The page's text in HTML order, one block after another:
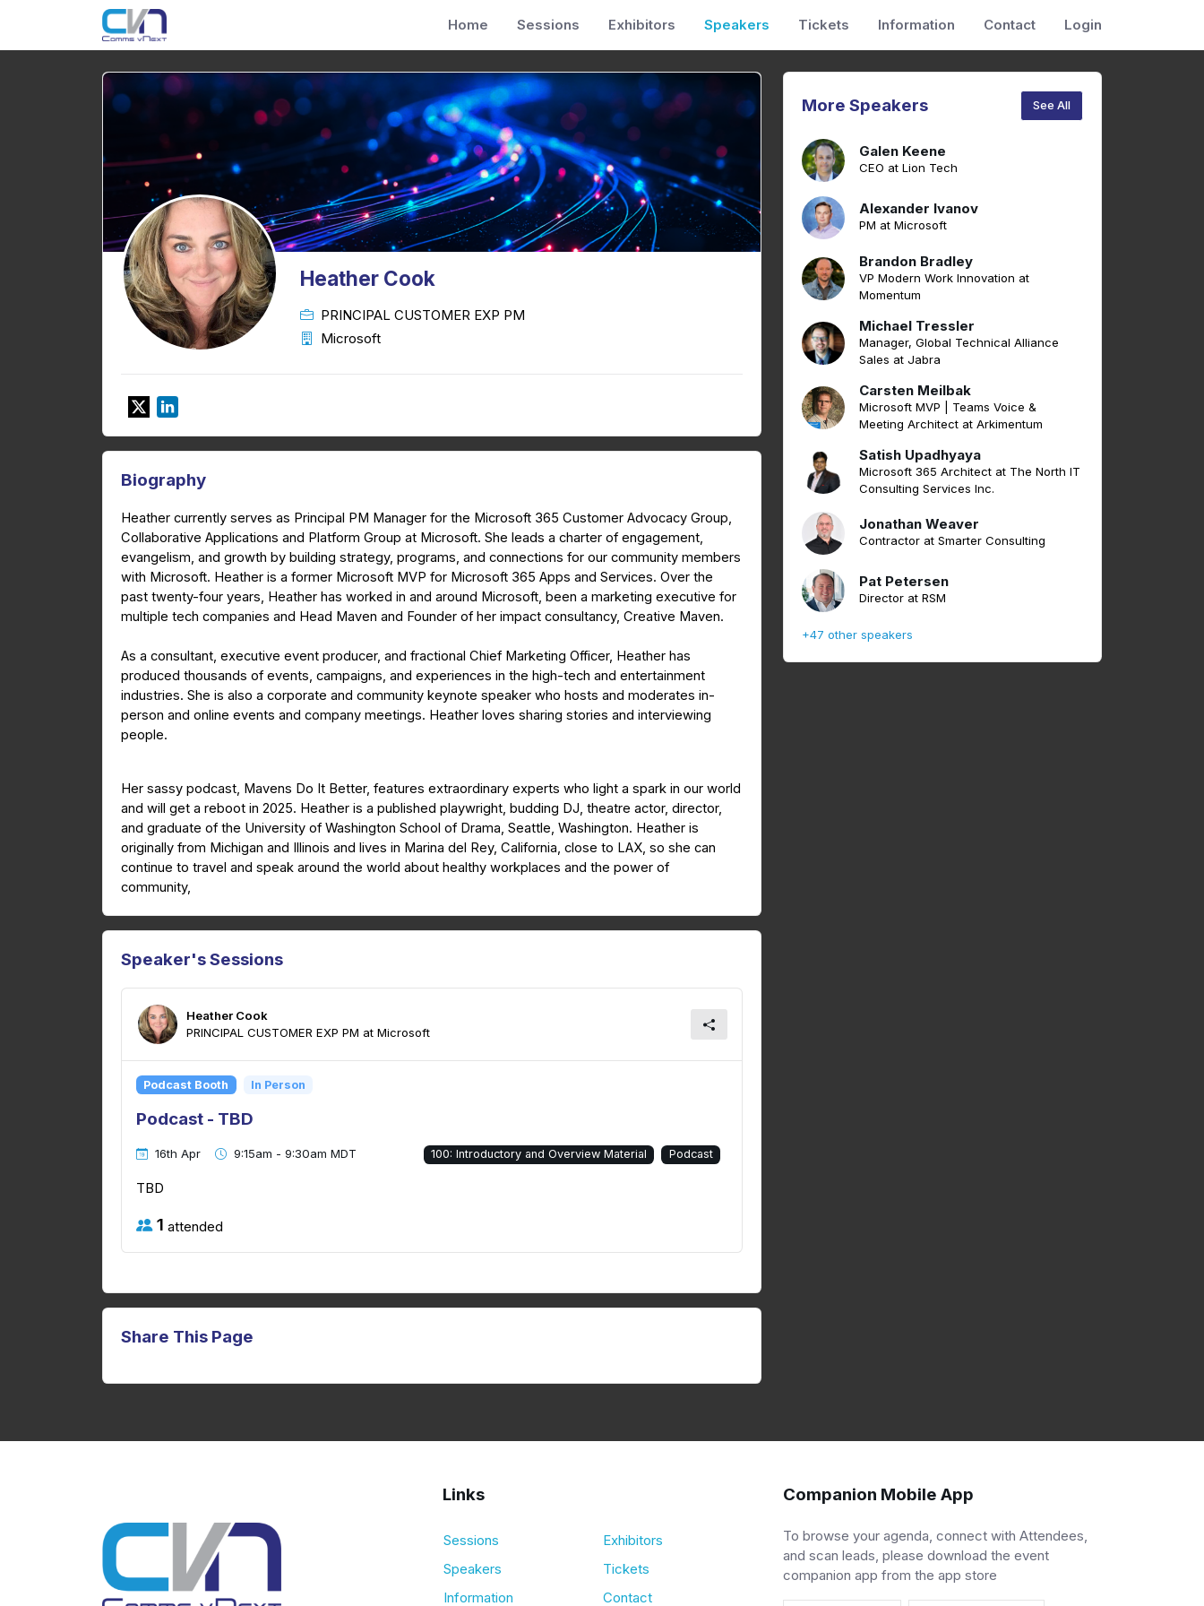
Home Sessions Exhibitors Speakers Tickets Information Contact Login
Heather Cook
PRINCIPAL CUSTOMER EXP PM
Microsoft
Biography
Heather currently serves as Principal PM Manager for the Microsoft 365 Customer Advocacy Group,
Collaborative Applications and Platform Group at Microsoft. She leads a charter of engagement,
evangelism, and growth by building strategy, programs, and connections for our community members
with Microsoft. Heather is a former Microsoft MVP for Microsoft 365 Apps and Services. Over the
past twenty-four years, Heather has worked in and around Microsoft, been a marketing executive for
multiple tech companies and Head Maven and Founder of her impact consultancy, Creative Maven.
As a consultant, executive event producer, and fractional Chief Marketing Officer, Heather has
produced thousands of events, campaigns, and experiences in the high-tech and entertainment
industries. She is also a corporate and community keynote speaker who hosts and moderates in-
person and online events and company meetings. Heather loves sharing stories and interviewing
people.
Her sassy podcast, Mavens Do It Better, features extraordinary experts who light a spark in our world
and will get a reboot in 2025. Heather is a published playwright, budding DJ, theatre actor, director,
and graduate of the University of Washington School of Drama, Seattle, Washington. Heather is
originally from Michigan and Illinois and lives in Marina del Rey, California, close to LAX, so she can
continue to travel and speak around the world about healthy workplaces and the power of
community,
Speaker's Sessions
Heather Cook
PRINCIPAL CUSTOMER EXP PM at Microsoft
Podcast Booth In Person
Podcast - TBD
16th Apr 9:15am - 9:30am MDT 100: Introductory and Overview Material Podcast
TBD
1 attended
Share This Page
More Speakers See All
Galen Keene
CEO at Lion Tech
Alexander Ivanov
PM at Microsoft
Brandon Bradley
VP Modern Work Innovation at
Momentum
Michael Tressler
Manager, Global Technical Alliance
Sales at Jabra
Carsten Meilbak
Microsoft MVP | Teams Voice &
Meeting Architect at Arkimentum
Satish Upadhyaya
Microsoft 365 Architect at The North IT
Consulting Services Inc.
Jonathan Weaver
Contractor at Smarter Consulting
Pat Petersen
Director at RSM
+47 other speakers
Links
Sessions
Exhibitors
Speakers
Tickets
Information
Contact
Companion Mobile App
To browse your agenda, connect with Attendees,
and scan leads, please download the event
companion app from the app store